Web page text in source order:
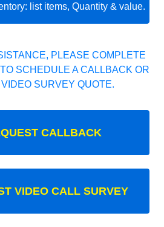
list items, Quantity & value.
PLEASE COMPLETE
SCHEDULE A CALLBACK OR
SURVEY QUOTE.
CALLBACK
VIDEO CALL SURVEY